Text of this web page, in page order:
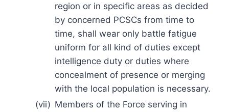
region or in specific areas as decided
by concerned PCSCs from time to
time, shall wear only battle fatigue
uniform for all kind of duties except
intelligence duty or duties where
concealment of presence or merging
with the local population is necessary.
(vii) Members of the Force serving in